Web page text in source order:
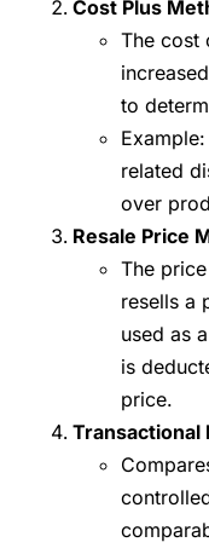
Cost Plus
The cost
to
related
over
Resale Price
The
resells a
used as
is
price.
Transactional